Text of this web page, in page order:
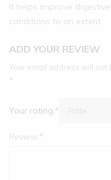
It helps improve
conditions to an extent.
ADD YOUR REVIEW
Your email address will not
*
Your rating:*
Review:*